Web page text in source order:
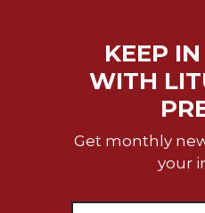
KEEP
WITH
Get monthly
your